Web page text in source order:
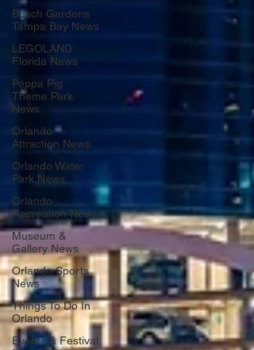
Busch Gardens
Tampa Bay News
LEGOLAND
Florida News
Peppa Pig
Theme Park
News
Orlando
Attraction News
Orlando Water
Park News
Orlando
Recreation News
Museum &
Gallery News
Orlando Sports
News
Things To Do In
Orlando
Events & Festival